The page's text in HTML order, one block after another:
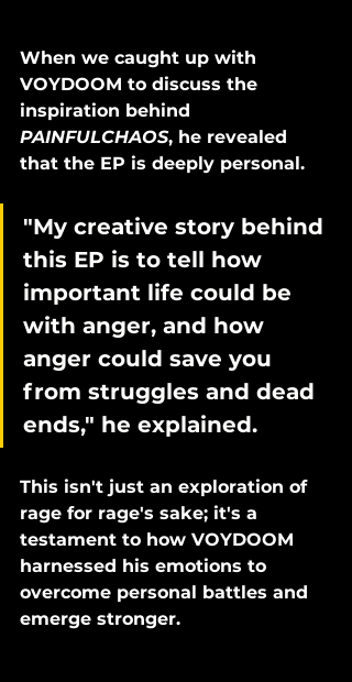
When we caught up with
VOYDOOM to discuss the
inspiration behind
PAINFULCHAOS, he revealed
that the EP is deeply personal.
"My creative story behind
this EP is to tell how
important life could be
with anger, and how
anger could save you
from struggles and dead
ends," he explained.
This isn't just an exploration of
rage for rage's sake; it's a
testament to how VOYDOOM
harnessed his emotions to
overcome personal battles and
emerge stronger.